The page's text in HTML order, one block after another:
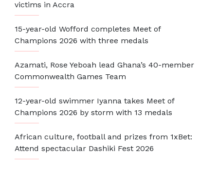
victims in Accra
15-year-old Wofford completes Meet of
Champions 2026 with three medals
Azamati, Rose Yeboah lead Ghana’s 40-member
Commonwealth Games Team
12-year-old swimmer Iyanna takes Meet of
Champions 2026 by storm with 13 medals
African culture, football and prizes from 1xBet:
Attend spectacular Dashiki Fest 2026